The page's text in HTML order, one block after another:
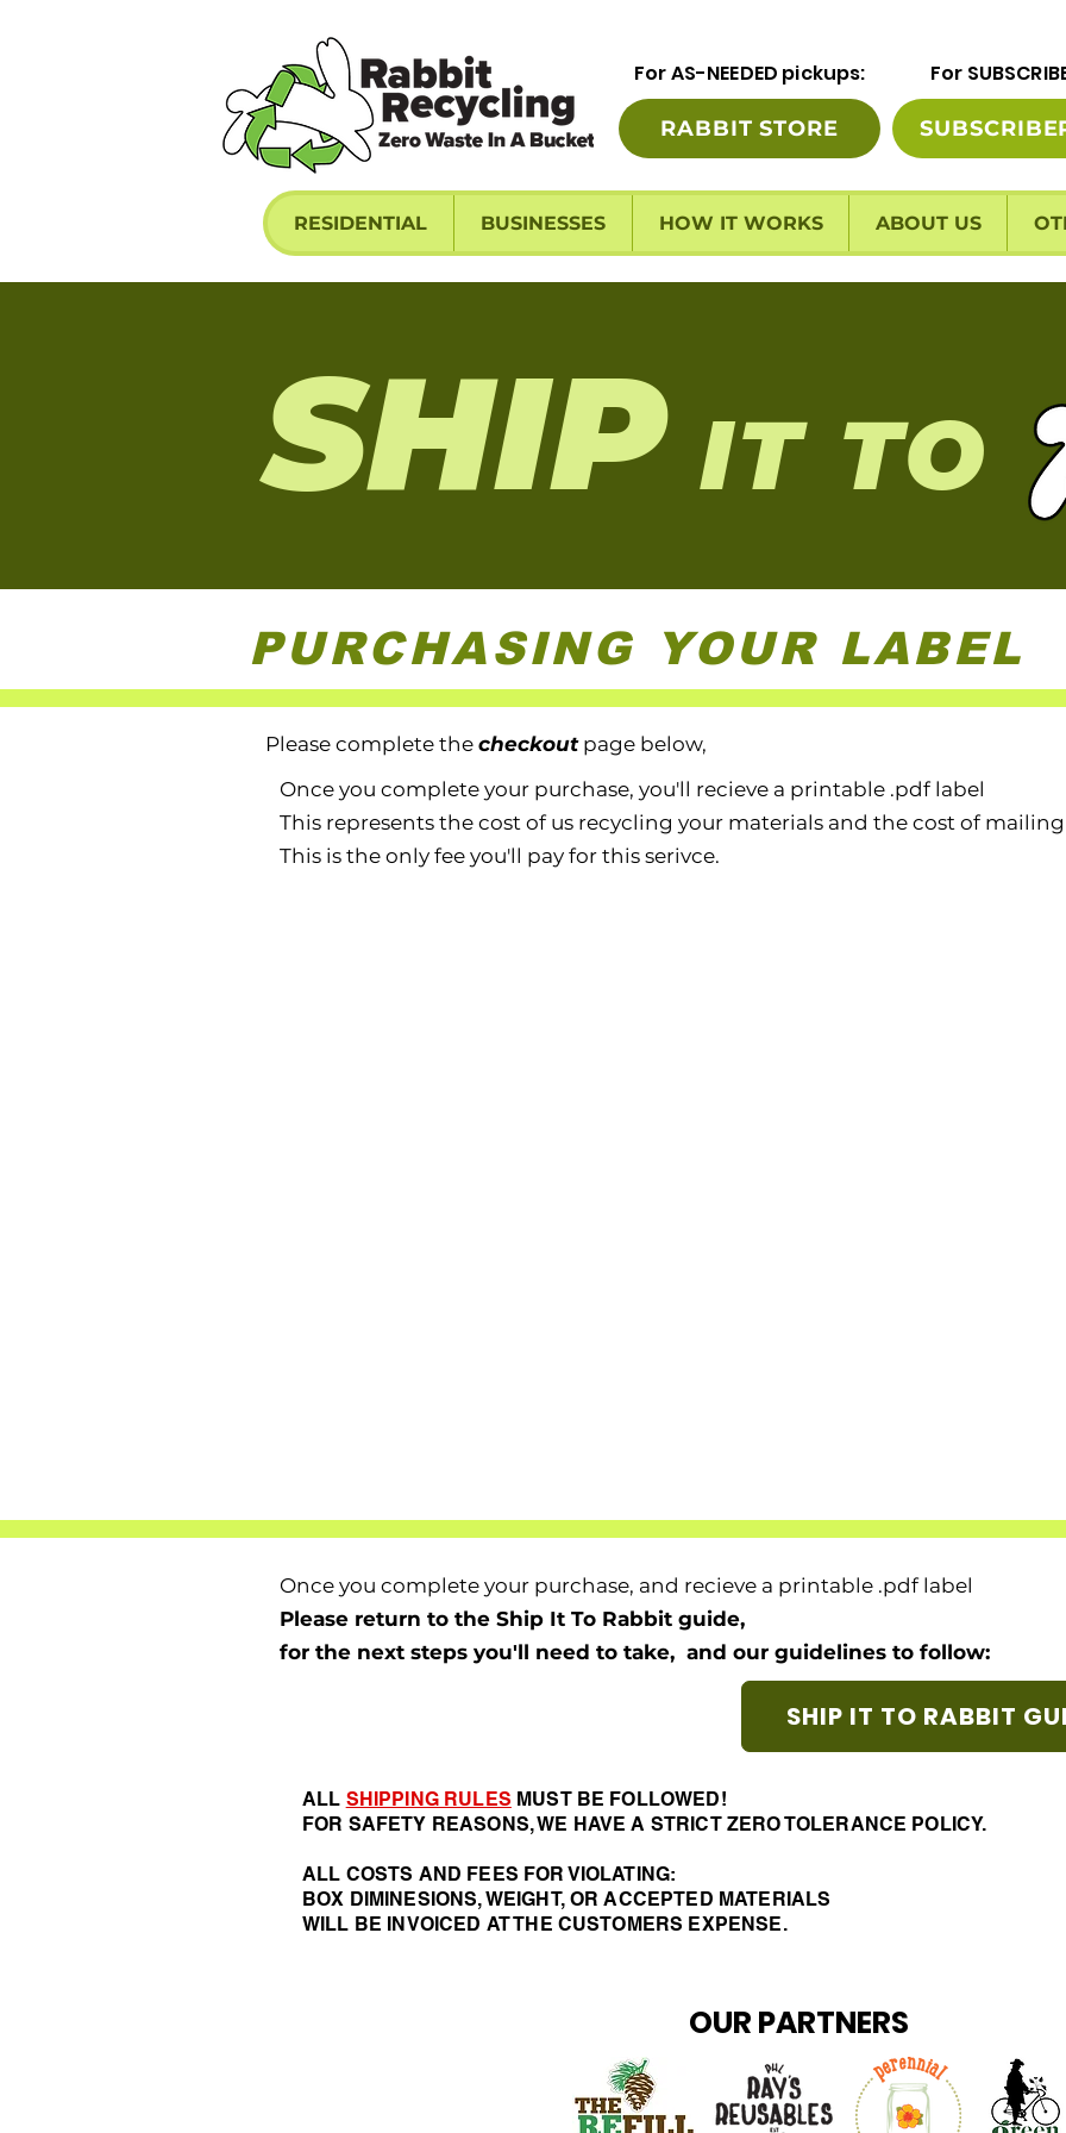
For AS-NEEDED pickups:
RABBIT STORE
For
RESIDENTIAL BUSINESSES HOW IT WORKS ABOUT US
SHIP IT TO
PURCHASING YOUR LABEL
Please complete the checkoutpage below,
Once you complete your purchase, you'll recieve a printable .pdf label
This represents the cost of us recycling your materials and the cost of
This is the only fee you'll pay for this serivce.
Once you complete your purchase, and recieve a printable .pdf label
Please return to the Ship It To Rabbit guide,
for the next steps you'll need to take, and our guidelines to follow:
SHIP IT TO RABBIT
ALL SHIPPING RULES MUST BE FOLLOWED!
FOR SAFETY REASONS, WE HAVE A STRICT ZERO TOLERANCE POLICY.
ALL COSTS AND FEES FOR VIOLATING:
BOX DIMINESIONS, WEIGHT, OR ACCEPTED MATERIALS
WILL BE INVOICED AT THE CUSTOMERS EXPENSE.
OUR PARTNERS